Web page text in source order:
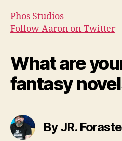
Phos Studios
Follow Aaron on Twitter
What are
fantasy
By JR.